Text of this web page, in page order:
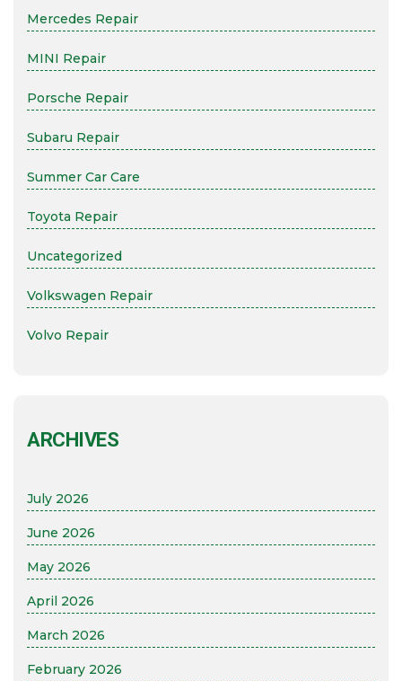
Mercedes Repair
MINI Repair
Porsche Repair
Subaru Repair
Summer Car Care
Toyota Repair
Uncategorized
Volkswagen Repair
Volvo Repair
ARCHIVES
July 2026
June 2026
May 2026
April 2026
March 2026
February 2026